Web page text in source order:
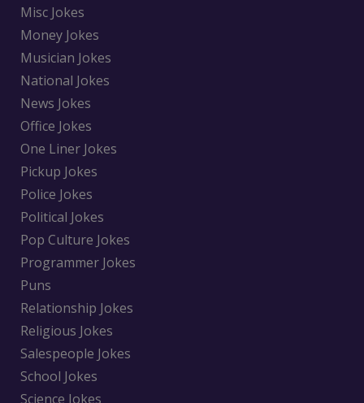
Misc Jokes
Money Jokes
Musician Jokes
National Jokes
News Jokes
Office Jokes
One Liner Jokes
Pickup Jokes
Police Jokes
Political Jokes
Pop Culture Jokes
Programmer Jokes
Puns
Relationship Jokes
Religious Jokes
Salespeople Jokes
School Jokes
Science Jokes